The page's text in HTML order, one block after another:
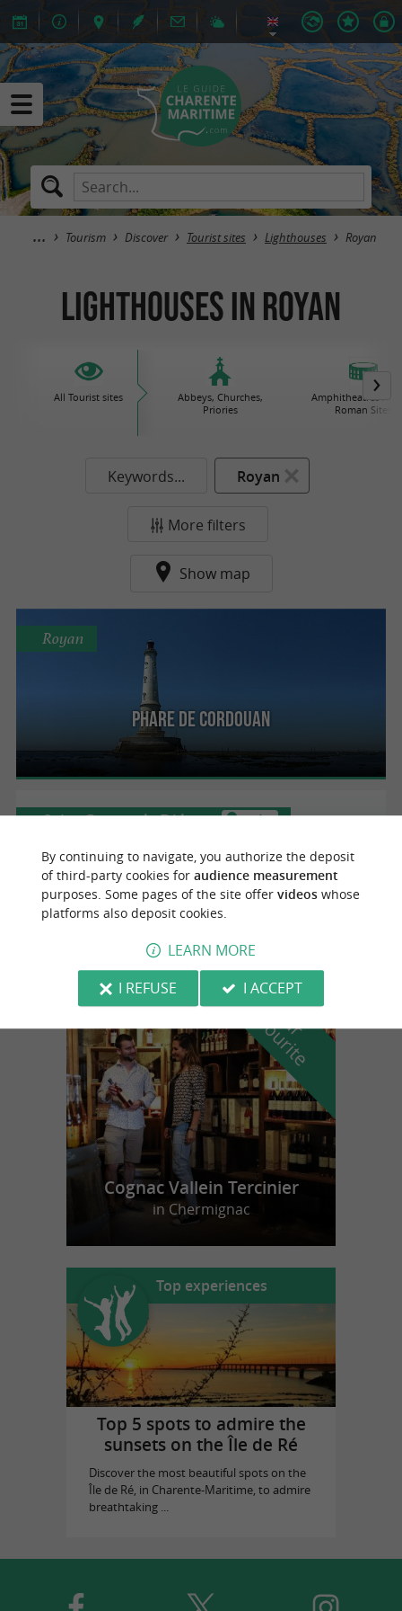
Tourism Discover Tourist sites Lighthouses Royan
Lighthouses in Royan
All Tourist sites
Abbeys, Churches,
Priories
Amphitheatres /
Roman Sites
Keywords... Royan
More filters
Show map
Phare de Cordouan
Royan
Phare de Vallières
Saint-Georges-de-Didonne 3.3 km
o
u
r
f
a
v
o
u
r
i
t
e
Cognac Vallein Tercinier
in Chermignac
Top experiences
Top 5 spots to admire the
sunsets on the Île de Ré
Discover the most beautiful spots on the
Île de Ré, in Charente-Maritime, to admire
breathtaking ...
By continuing to navigate, you authorize the deposit
of third-party cookies for audience measurement
purposes. Some pages of the site offer videoswhose
platforms also deposit cookies.
LEARN MORE
I REFUSE
I ACCEPT